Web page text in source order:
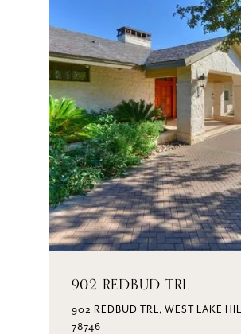
902 REDBUD TRL
902 REDBUD TRL, WEST LAKE
78746